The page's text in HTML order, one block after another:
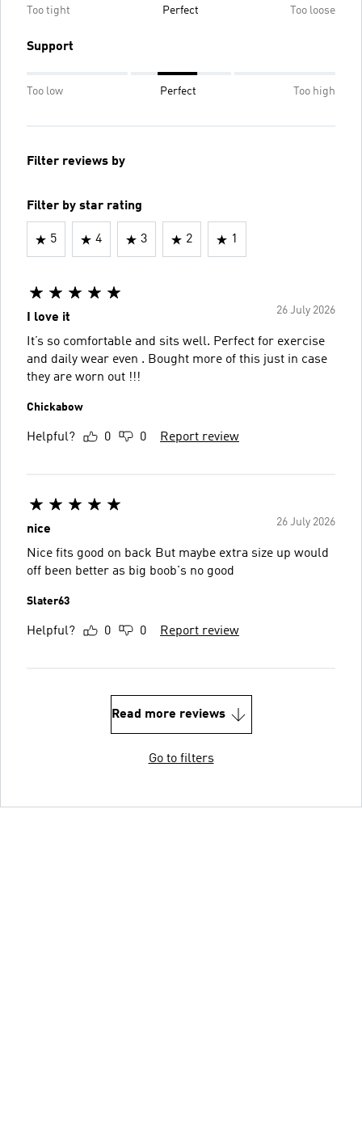
Too tight Perfect Too loose
Support
Too low Perfect Too high
Filter reviews by
Filter by star rating
5 4 3 2 1
26 July 2026
I love it
It’s so comfortable and sits well. Perfect for exercise
and daily wear even . Bought more of this just in case
they are worn out !!!
Chickabow
Helpful? 0 0 Report review
26 July 2026
nice
Nice fits good on back But maybe extra size up would
off been better as big boob's no good
Slater63
Helpful? 0 0 Report review
Read more reviews
Go to filters